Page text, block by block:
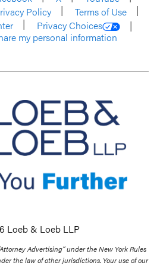
Policy
Terms of Use
Privacy Choices
my personal information
Loeb & Loeb LLP
Advertising” under the New York Rules
the law of other jurisdictions. Your use of our